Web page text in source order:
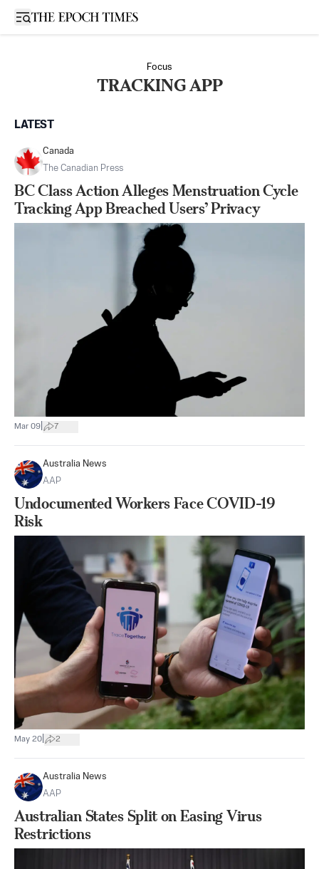
Open sidebar
Focus
TRACKING APP
LATEST
Canada
The Canadian Press
BC Class Action Alleges Menstruation Cycle
Tracking App Breached Users’ Privacy
Mar 09 7
Australia News
AAP
Undocumented Workers Face COVID-19
Risk
May 20 2
Australia News
AAP
Australian States Split on Easing Virus
Restrictions